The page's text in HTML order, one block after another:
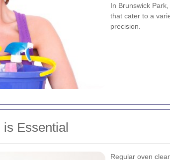
In Brunswick
that cater to a
precision.
Essential
Regular oven